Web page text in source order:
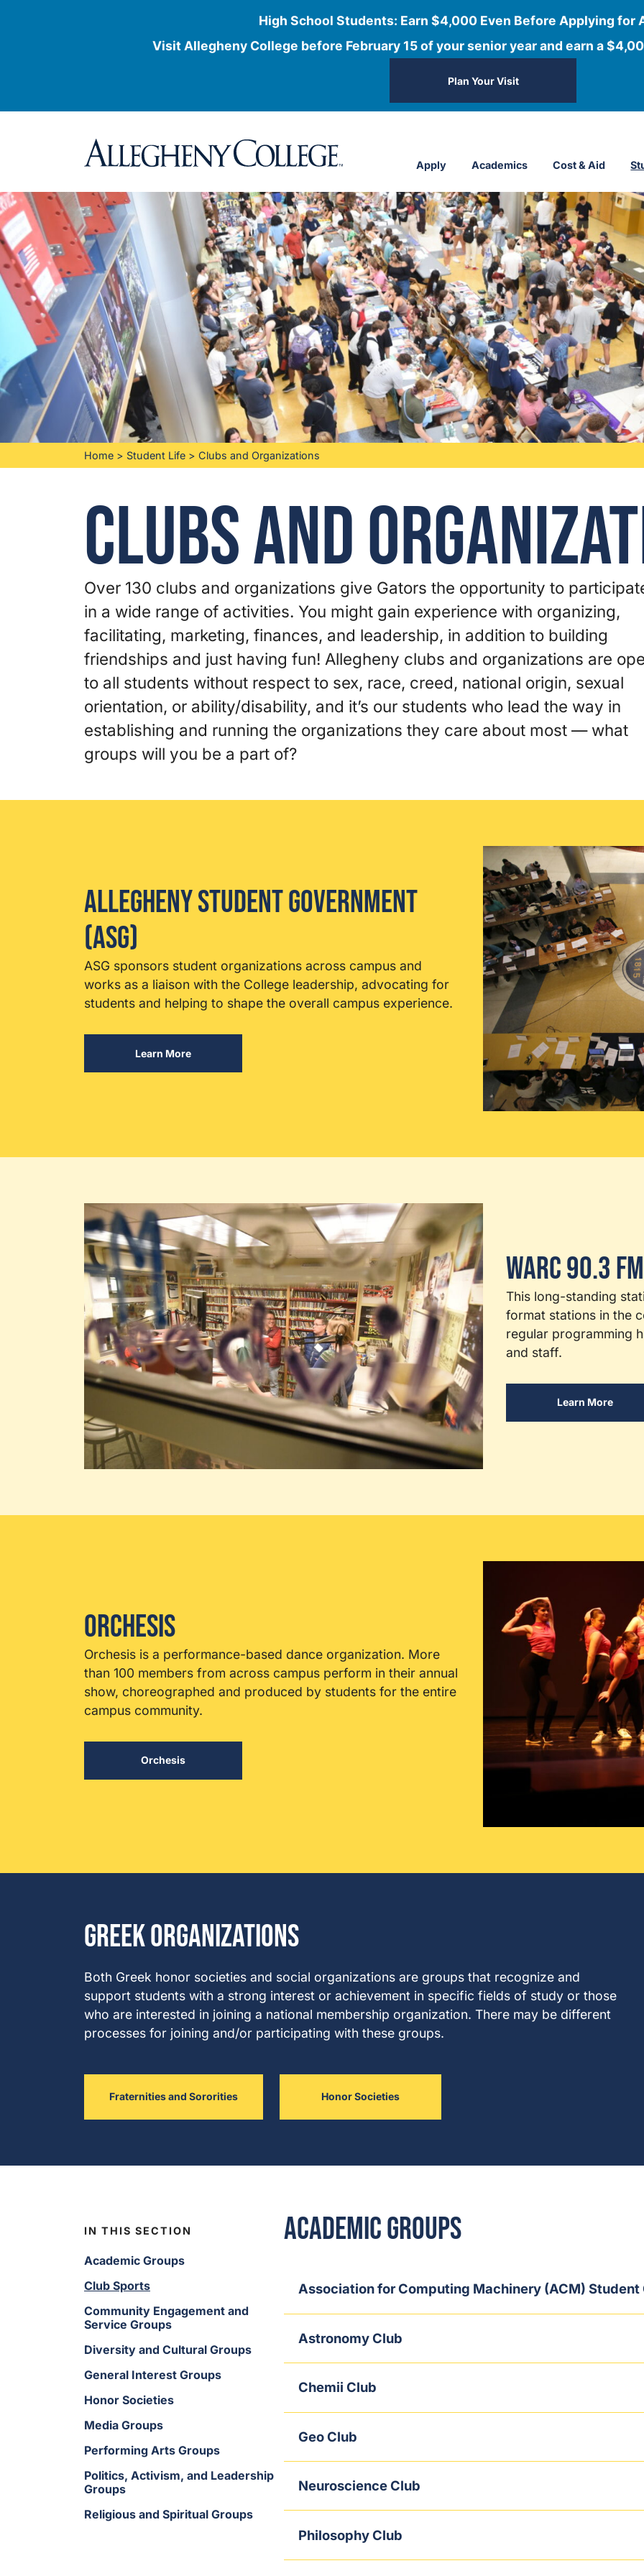
High School Students: Earn $4,000 Even Before Applying for
Visit Allegheny College before February 15 of your senior year and earn a
Plan Your Visit
Apply Academics Cost & Aid
Home > Student Life > Clubs and Organizations
Clubs and
Over 130 clubs and organizations give Gators the opportunity to
in a wide range of activities. You might gain experience with organizing,
facilitating, marketing, finances, and leadership, in addition to building
friendships and just having fun! Allegheny clubs and organizations are
to all students without respect to sex, race, creed, national origin, sexual
orientation, or ability/disability, and it’s our students who lead the way in
establishing and running the organizations they care about most — what
groups will you be a part of?
Allegheny Student Government
(ASG)
ASG sponsors student organizations across campus and
works as a liaison with the College leadership, advocating for
students and helping to shape the overall campus experience.
Learn More
WARC 90.3 FM
This long-standing
format stations in the
regular programming
and staff.
Learn More
Orchesis
Orchesis is a performance-based dance organization. More
than 100 members from across campus perform in their annual
show, choreographed and produced by students for the entire
campus community.
Orchesis
Greek Organizations
Both Greek honor societies and social organizations are groups that recognize and
support students with a strong interest or achievement in specific fields of study or those
who are interested in joining a national membership organization. There may be different
processes for joining and/or participating with these groups.
Fraternities and Sororities Honor Societies
IN THIS SECTION
Academic Groups
Club Sports
Community Engagement and
Service Groups
Diversity and Cultural Groups
General Interest Groups
Honor Societies
Media Groups
Performing Arts Groups
Politics, Activism, and Leadership
Groups
Religious and Spiritual Groups
Academic Groups
Association for Computing Machinery (ACM) Student
Astronomy Club
Chemii Club
Geo Club
Neuroscience Club
Philosophy Club